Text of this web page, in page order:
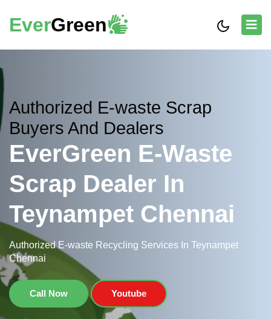
EverGreen
Authorized E-waste Scrap
Buyers And Dealers
EverGreen E-Waste
Scrap Dealer In
Teynampet Chennai
Authorized E-waste Recycling Services In Teynampet
Chennai
Call Now Youtube